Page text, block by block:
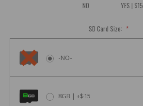
NO YES | $15
SD Card Size: *
-NO-
8GB | +$15